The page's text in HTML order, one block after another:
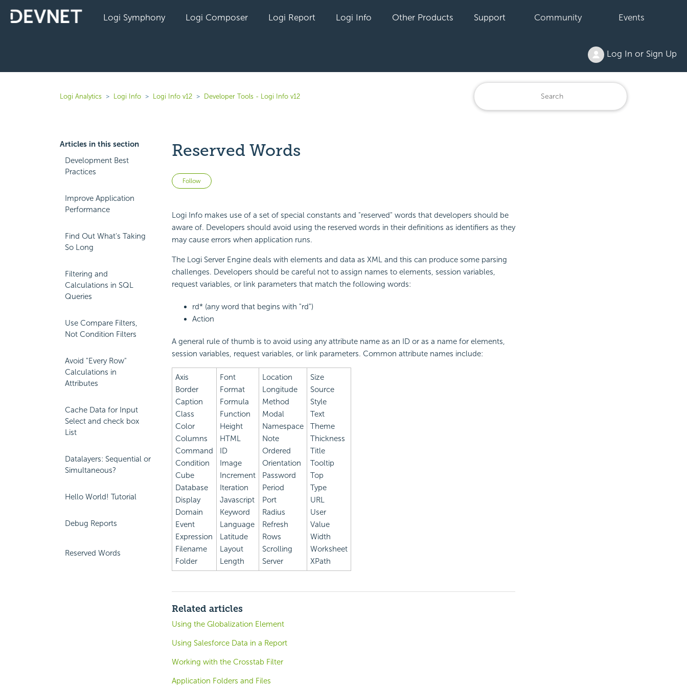
Logi Symphony Logi Composer Logi Report Logi Info Other Products Support Community Events
Log In or Sign Up
Logi Analytics Logi Info Logi Info v12 Developer Tools - Logi Info v12
Articles in this section
Development Best
Practices
Improve Application
Performance
Find Out What's Taking
So Long
Filtering and
Calculations in SQL
Queries
Use Compare Filters,
Not Condition Filters
Avoid "Every Row"
Calculations in
Attributes
Cache Data for Input
Select and check box
List
Datalayers: Sequential or
Simultaneous?
Hello World! Tutorial
Debug Reports
Reserved Words
Reserved Words
Follow Not yet followed by anyone
Logi Info makes use of a set of special constants and "reserved" words that developers should be
aware of. Developers should avoid using the reserved words in their definitions as identifiers as they
may cause errors when application runs.
The Logi Server Engine deals with elements and data as XML and this can produce some parsing
challenges. Developers should be careful not to assign names to elements, session variables,
request variables, or link parameters that match the following words:
rd* (any word that begins with "rd")
Action
A general rule of thumb is to avoid using any attribute name as an ID or as a name for elements,
session variables, request variables, or link parameters. Common attribute names include:
Axis
Border
Caption
Class
Color
Columns
Command
Condition
Cube
Database
Display
Domain
Event
Expression
Filename
Folder
Font
Format
Formula
Function
Height
HTML
ID
Image
Increment
Iteration
Javascript
Keyword
Language
Latitude
Layout
Length
Location
Longitude
Method
Modal
Namespace
Note
Ordered
Orientation
Password
Period
Port
Radius
Refresh
Rows
Scrolling
Server
Size
Source
Style
Text
Theme
Thickness
Title
Tooltip
Top
Type
URL
User
Value
Width
Worksheet
XPath
Related articles
Using the Globalization Element
Using Salesforce Data in a Report
Working with the Crosstab Filter
Application Folders and Files